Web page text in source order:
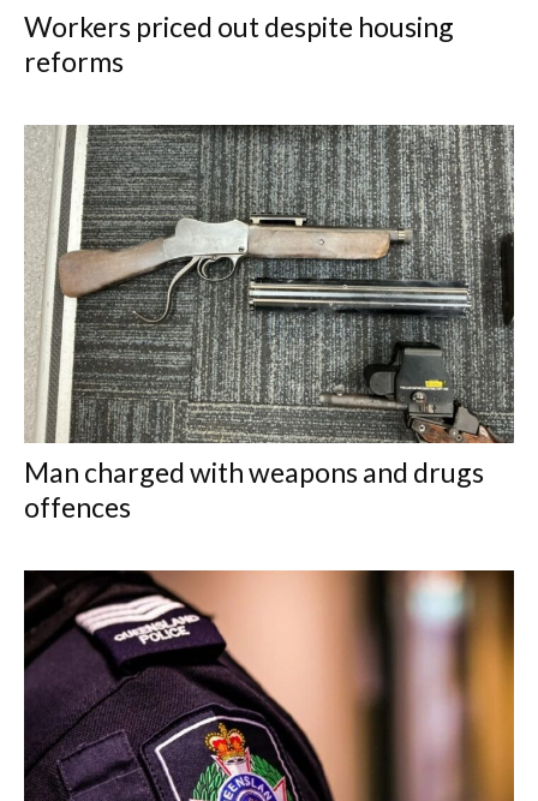
Workers priced out despite housing
reforms
Man charged with weapons and drugs
offences